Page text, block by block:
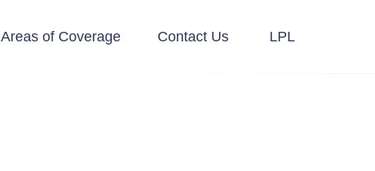
Areas of Coverage Contact Us LPL